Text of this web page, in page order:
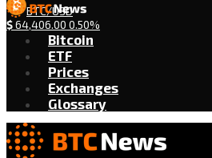
BTC/USD
$64,406.00 0.50%
Bitcoin
ETF
Prices
Exchanges
Glossary